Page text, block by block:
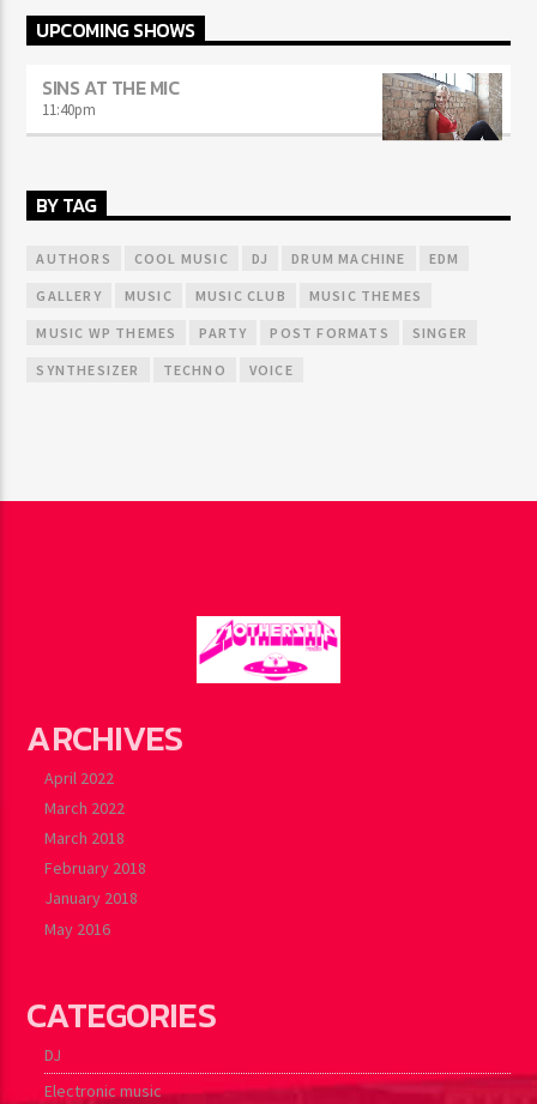
UPCOMING SHOWS
SINS AT THE MIC
11:40pm
BY TAG
AUTHORS COOL MUSIC DJ DRUM MACHINE EDM
GALLERY MUSIC MUSIC CLUB MUSIC THEMES
MUSIC WP THEMES PARTY POST FORMATS SINGER
SYNTHESIZER TECHNO VOICE
ARCHIVES
April 2022
March 2022
March 2018
February 2018
January 2018
May 2016
CATEGORIES
DJ
Electronic music